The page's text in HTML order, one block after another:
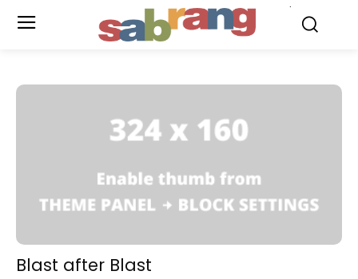
Blast after Blast